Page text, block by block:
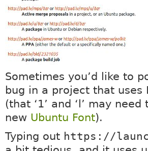
Sometimes you’d like to
bug in a project that
(that ‘1’ and ‘l’ may
new Ubuntu Font).
Typing out https://